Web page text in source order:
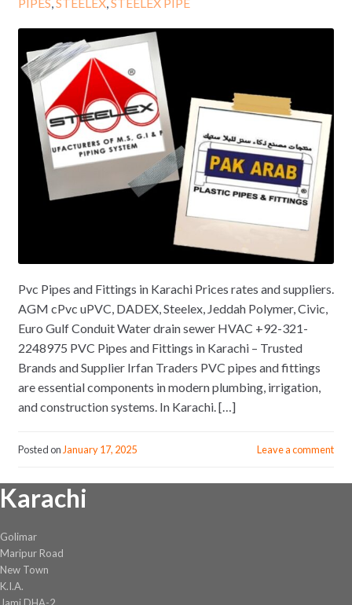
Pvc Pipes and Fittings in Karachi Prices rates and suppliers.
AGM cPvc uPVC, DADEX, Steelex, Jeddah Polymer, Civic,
Euro Gulf Conduit Water drain sewer HVAC +92-321-
2248975 PVC Pipes and Fittings in Karachi – Trusted
Brands and Supplier Irfan Traders PVC pipes and fittings
are essential components in modern plumbing, irrigation,
and construction systems. In Karachi. […]
Posted onJanuary 17, 2025 Leave a comment
Karachi
Golimar
Maripur Road
New Town
K.I.A.
Jami DHA-2